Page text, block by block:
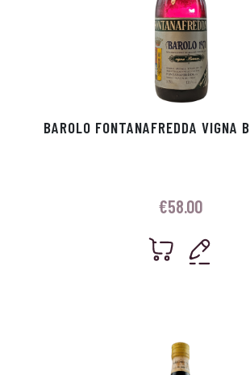
BAROLO FONTANAFREDDA VIGNA
€58.00